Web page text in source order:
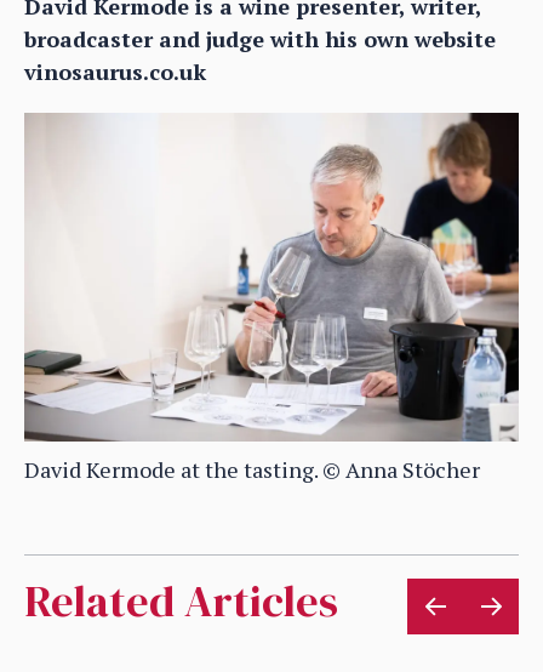
broadcaster and judge with his own website
vinosaurus.co.uk
David Kermode at the tasting. © Anna Stöcher
Related Articles